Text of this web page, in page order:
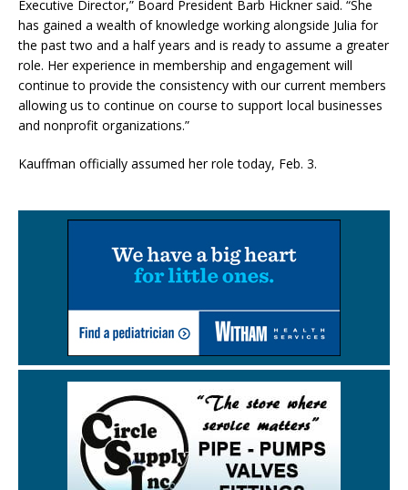
Executive Director,” Board President Barb Hickner said. “She
has gained a wealth of knowledge working alongside Julia for
the past two and a half years and is ready to assume a greater
role. Her experience in membership and engagement will
continue to provide the consistency with our current members
allowing us to continue on course to support local businesses
and nonprofit organizations.”
Kauffman officially assumed her role today, Feb. 3.